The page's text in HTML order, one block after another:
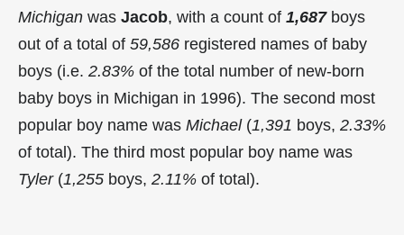
Michigan was Jacob, with a count of 1,687boys
out of a total of 59,586 registered names of baby
boys (i.e. 2.83% of the total number of new-born
baby boys in Michigan in 1996). The second most
popular boy name was Michael(1,391 boys, 2.33%
of total). The third most popular boy name was
Tyler(1,255 boys, 2.11% of total).